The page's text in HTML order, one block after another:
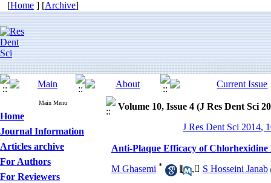
[Home ] [Archive]
Main Menu
Home
Journal Information
Articles archive
For Authors
For Reviewers
Volume 10, Issue 4 (J Res Dent Sci
J Res Dent Sci 2014,
Anti-Plaque Efficacy of
M Ghasemi * , ُS Hosseini Janab